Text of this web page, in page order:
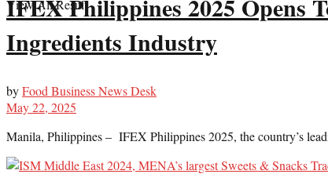
View All Result
IFEX Philippines 2025 Opens
Ingredients Industry
byFood Business News Desk
May 22, 2025
Manila, Philippines – IFEX Philippines 2025, the country’s